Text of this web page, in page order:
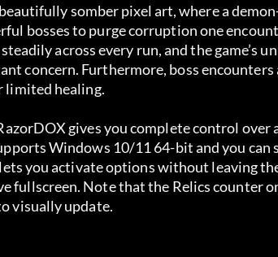
somber pixel art, where a
bosses to purge corruption one
across every run, and the game’s
concern. Furthermore, boss
limited healing.
gives you complete control over
Windows 10/11 64-bit and you can
you activate options without leaving
fullscreen. Note that the Relics counter
visually update.